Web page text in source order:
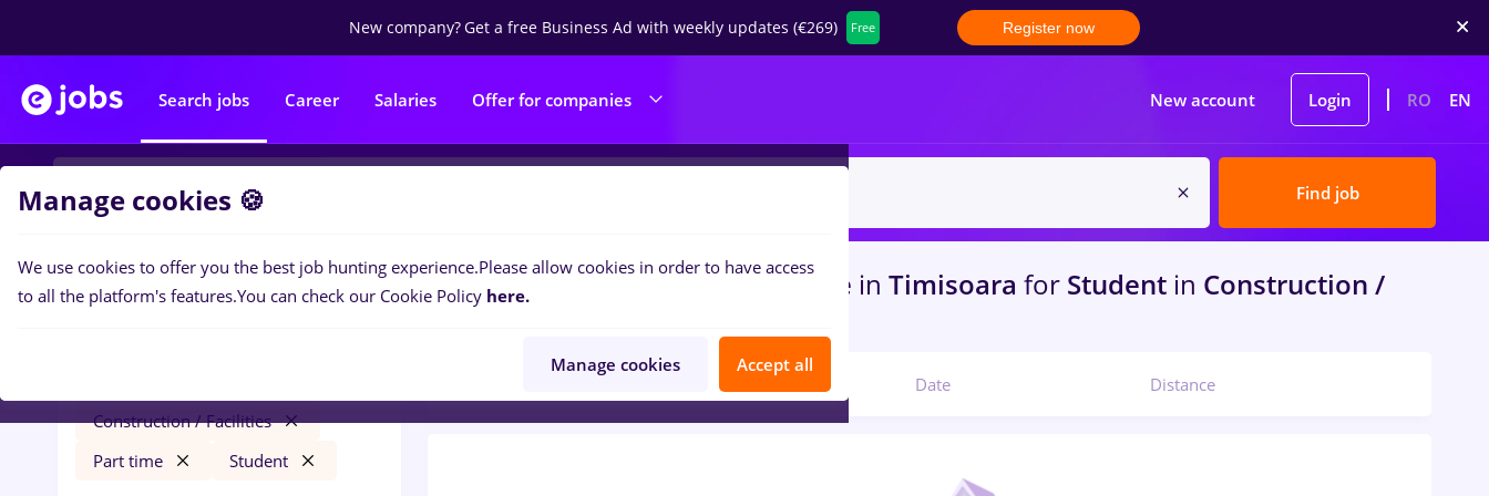
New company?Get a free Business Ad with weekly updates (€269) Free Register now
Search jobs Career Salaries Offer for companies New account Login RO EN
Find job
Filters
Construction / Facilities
Part time
Student
0jobswith salaries dm, Part time in Timisoara for Student in Construction /
Facilities
Date Distance
Manage cookies 🍪
We use cookies to offer you the best job hunting experience.Please allow cookies in order to have access
to all the platform's features.You can check our Cookie Policy here.
Manage cookies Accept all